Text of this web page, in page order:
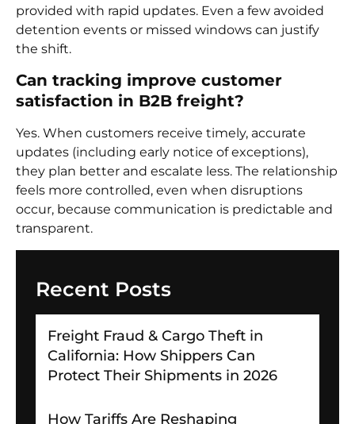
provided with rapid updates. Even a few avoided
detention events or missed windows can justify
the shift.
Can tracking improve customer
satisfaction in B2B freight?
Yes. When customers receive timely, accurate
updates (including early notice of exceptions),
they plan better and escalate less. The relationship
feels more controlled, even when disruptions
occur, because communication is predictable and
transparent.
Recent Posts
Freight Fraud & Cargo Theft in
California: How Shippers Can
Protect Their Shipments in 2026
How Tariffs Are Reshaping